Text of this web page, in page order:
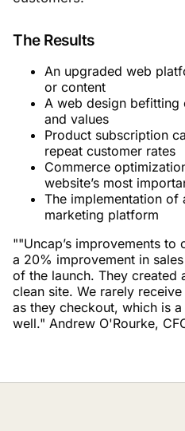
The Results
An upgraded web
or content
A web design befitting
and values
Product subscription
repeat customer rates
Commerce
website’s most
The implementation
marketing platform
""Uncap’s improvements to
a 20% improvement in
of the launch. They created
clean site. We rarely
as they checkout, which is
well." Andrew O'Rourke,